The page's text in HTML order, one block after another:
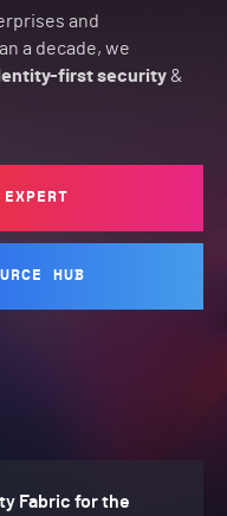
and
a decade, we
first security &
HUB
Fabric for the